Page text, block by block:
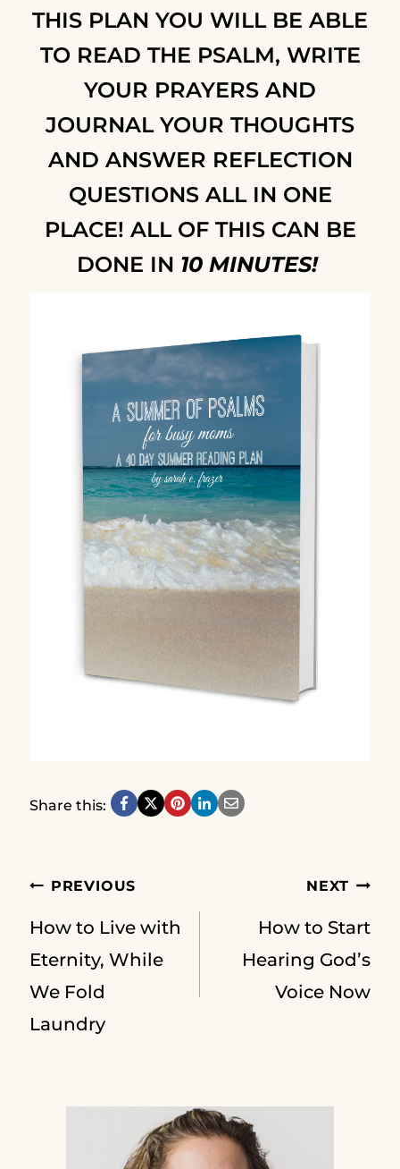
THIS PLAN YOU WILL BE ABLE
TO READ THE PSALM, WRITE
YOUR PRAYERS AND
JOURNAL YOUR THOUGHTS
AND ANSWER REFLECTION
QUESTIONS ALL IN ONE
PLACE! ALL OF THIS CAN BE
DONE IN 10 MINUTES!
Share this:
Post
navigation
PREVIOUS
How to Live with
Eternity, While
We Fold
Laundry
NEXT
How to Start
Hearing God’s
Voice Now